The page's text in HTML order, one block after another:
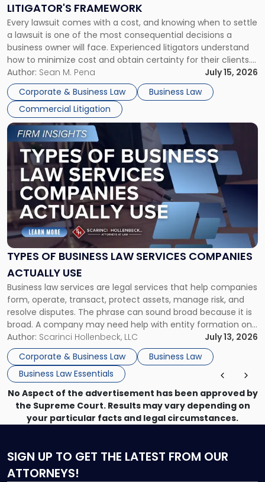
LITIGATOR'S FRAMEWORK
Every lawsuit comes with a cost, and knowing when to settle
a lawsuit is one of the most consequential decisions a
business owner will face. Experienced litigators understand
how to minimize cost and obtain certainty for their clients.
For many business owners, the decision is viewed almost
entirely through a financial lens: What will it cost […]
Author: Sean M. Pena
July 15, 2026
Corporate & Business Law
Business Law
Commercial Litigation
Fight:
A
Litigator's
Framework"
TYPES OF BUSINESS LAW SERVICES COMPANIES
ACTUALLY USE
Business law services are legal services that help companies
form, operate, transact, protect assets, manage risk, and
resolve disputes. The phrase can sound broad because it is
broad. A company may need help with entity formation one
month, contract review the next, a commercial lease after
that, and a business dispute later in the year. […]
Author: Scarinci Hollenbeck, LLC
July 13, 2026
Corporate & Business Law
Business Law
Business Law Essentials
Link
to
post
with
title
-
"Types
of
Business
Law
Services
Actually
Use"
No Aspect of the advertisement has been approved by
the Supreme Court. Results may vary depending on
your particular facts and legal circumstances.
SIGN UP TO GET THE LATEST FROM OUR
ATTORNEYS!